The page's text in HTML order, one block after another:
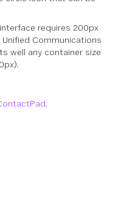
requires 200px
Communications
well any container size
.